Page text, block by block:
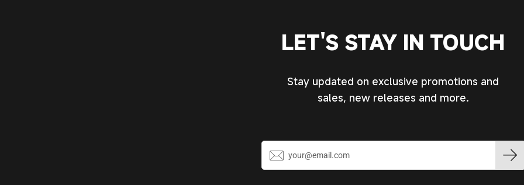
LET'S STAY IN TOUCH
Stay updated on exclusive promotions and
sales, new releases and more.